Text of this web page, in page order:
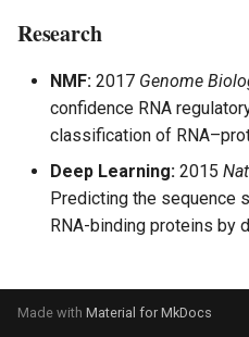
Research
NMF: 2017 Genome
confidence RNA
classification of
Deep Learning: 2015
Predicting the sequence
RNA-binding proteins by
Made with Material for MkDocs